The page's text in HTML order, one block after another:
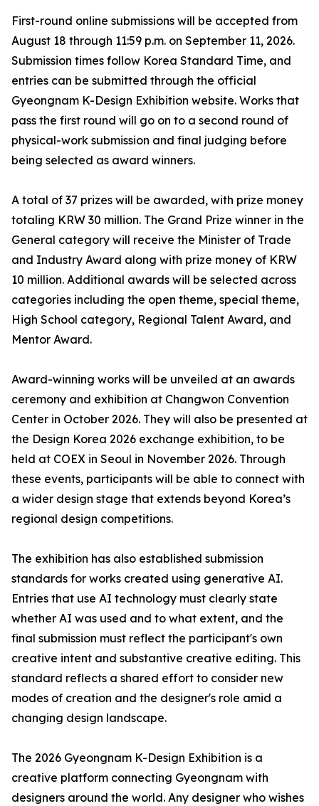
First-round online submissions will be accepted from
August 18 through 11:59 p.m. on September 11, 2026.
Submission times follow Korea Standard Time, and
entries can be submitted through the official
Gyeongnam K-Design Exhibition website. Works that
pass the first round will go on to a second round of
physical-work submission and final judging before
being selected as award winners.
A total of 37 prizes will be awarded, with prize money
totaling KRW 30 million. The Grand Prize winner in the
General category will receive the Minister of Trade
and Industry Award along with prize money of KRW
10 million. Additional awards will be selected across
categories including the open theme, special theme,
High School category, Regional Talent Award, and
Mentor Award.
Award-winning works will be unveiled at an awards
ceremony and exhibition at Changwon Convention
Center in October 2026. They will also be presented at
the Design Korea 2026 exchange exhibition, to be
held at COEX in Seoul in November 2026. Through
these events, participants will be able to connect with
a wider design stage that extends beyond Korea’s
regional design competitions.
The exhibition has also established submission
standards for works created using generative AI.
Entries that use AI technology must clearly state
whether AI was used and to what extent, and the
final submission must reflect the participant's own
creative intent and substantive creative editing. This
standard reflects a shared effort to consider new
modes of creation and the designer's role amid a
changing design landscape.
The 2026 Gyeongnam K-Design Exhibition is a
creative platform connecting Gyeongnam with
designers around the world. Any designer who wishes